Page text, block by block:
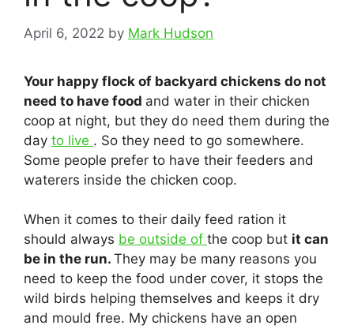
April 6, 2022 by Mark Hudson
Your happy flock of backyard chickens do not
need to have food and water in their chicken
coop at night, but they do need them during the
day to live . So they need to go somewhere.
Some people prefer to have their feeders and
waterers inside the chicken coop.
When it comes to their daily feed ration it
should always be outside of the coop but it can
be in the run. They may be many reasons you
need to keep the food under cover, it stops the
wild birds helping themselves and keeps it dry
and mould free. My chickens have an open